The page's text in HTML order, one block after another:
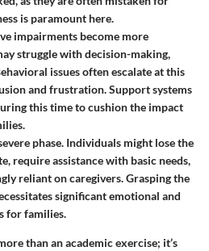
is paramount here.
impairments become more
struggle with decision-making,
issues often escalate at this
and frustration. Support systems
this time to cushion the impact
phase. Individuals might lose the
require assistance with basic needs,
reliant on caregivers. Grasping the
significant emotional and
for families.
than an academic exercise; it’s